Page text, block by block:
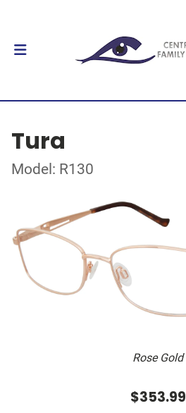
Tura
Model: R130
Rose Gold
$353.99